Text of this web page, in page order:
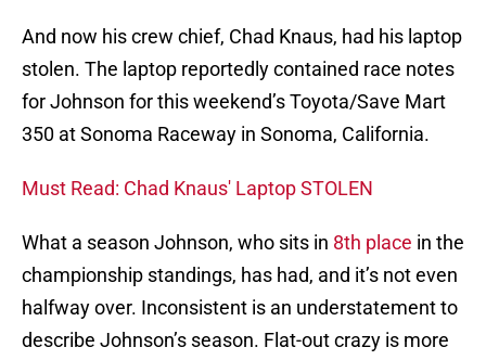
And now his crew chief, Chad Knaus, had his laptop
stolen. The laptop reportedly contained race notes
for Johnson for this weekend’s Toyota/Save Mart
350 at Sonoma Raceway in Sonoma, California.
Must Read: Chad Knaus' Laptop STOLEN
What a season Johnson, who sits in 8th place in the
championship standings, has had, and it’s not even
halfway over. Inconsistent is an understatement to
describe Johnson’s season. Flat-out crazy is more